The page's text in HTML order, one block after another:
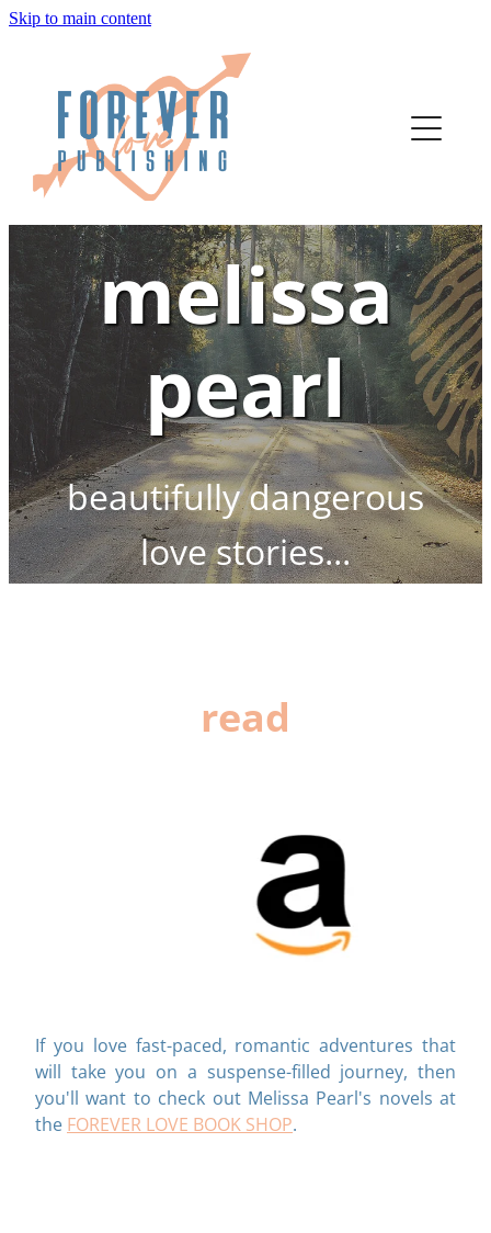
Skip to main content
melissa
pearl
beautifully dangerous
love stories...
read
If you love fast-paced, romantic adventures that
will take you on a suspense-filled journey, then
you'll want to check out Melissa Pearl's novels at
the FOREVER LOVE BOOK SHOP.
home
authors
about
bookstore
contact
media
author services